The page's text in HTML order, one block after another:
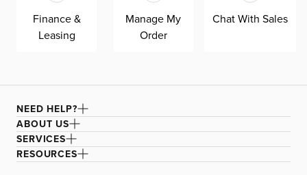
Finance &
Leasing
Manage My
Order
Chat With Sales
NEED HELP?
ABOUT US
SERVICES
RESOURCES